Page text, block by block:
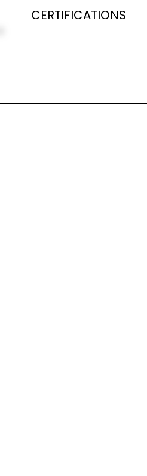
CERTIFICATIONS